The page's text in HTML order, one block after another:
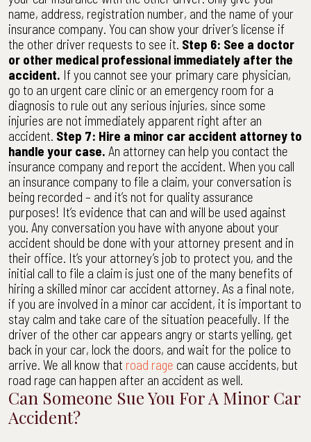
name, address, registration number, and the name of your
insurance company. You can show your driver’s license if
the other driver requests to see it. Step 6: See a doctor
or other medical professional immediately after the
accident. If you cannot see your primary care physician,
go to an urgent care clinic or an emergency room for a
diagnosis to rule out any serious injuries, since some
injuries are not immediately apparent right after an
accident. Step 7: Hire a minor car accident attorney to
handle your case. An attorney can help you contact the
insurance company and report the accident. When you call
an insurance company to file a claim, your conversation is
being recorded – and it’s not for quality assurance
purposes! It’s evidence that can and will be used against
you. Any conversation you have with anyone about your
accident should be done with your attorney present and in
their office. It’s your attorney’s job to protect you, and the
initial call to file a claim is just one of the many benefits of
hiring a skilled minor car accident attorney. As a final note,
if you are involved in a minor car accident, it is important to
stay calm and take care of the situation peacefully. If the
driver of the other car appears angry or starts yelling, get
back in your car, lock the doors, and wait for the police to
arrive. We all know that road rage can cause accidents, but
road rage can happen after an accident as well.
Can Someone Sue You For A Minor Car
Accident?